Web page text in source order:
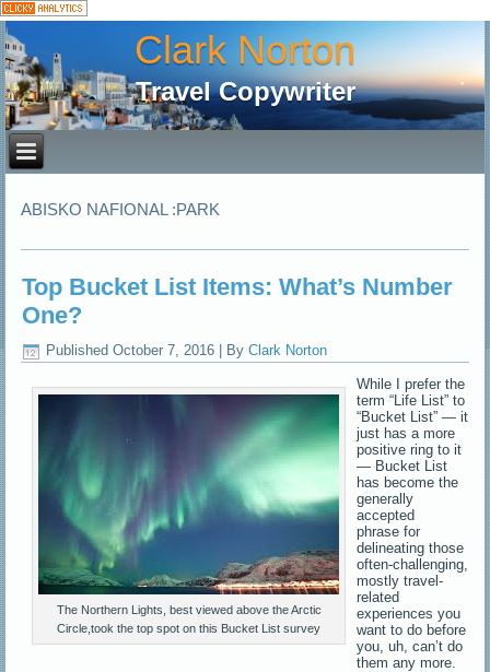
Clark Norton
Travel Copywriter
ABISKO NAFIONAL :PARK
Top Bucket List Items: What’s Number
One?
Published October 7, 2016 By Clark Norton
The Northern Lights, best viewed above the Arctic
Circle,took the top spot on this Bucket List survey
While I prefer the
term “Life List” to
“Bucket List” — it
just has a more
positive ring to it
— Bucket List
has become the
generally
accepted
phrase for
delineating those
often-challenging,
mostly travel-
related
experiences you
want to do before
you, uh, can’t do
them any more.